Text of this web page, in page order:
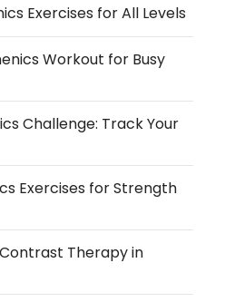
Exercises for All Levels
Workout for Busy
Challenge: Track Your
Exercises for Strength
Therapy in